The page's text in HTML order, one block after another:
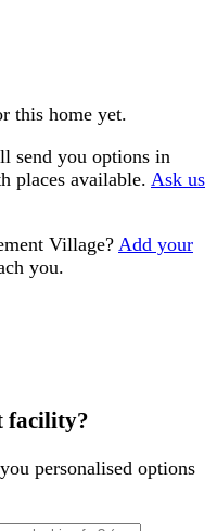
this home yet.
send you options in
places available. Ask us
Village? Add your
you.
facility?
personalised options